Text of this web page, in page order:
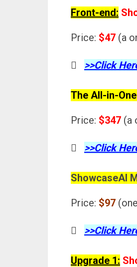
Front-end:
Price: $47 (a
>>Click
The All-in-
Price: $347 (a
>>Click
ShowcaseAI
Price: $97
>>Click
Upgrade 1: